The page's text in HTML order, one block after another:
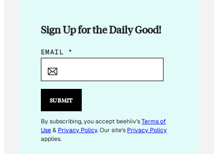
Sign Up for the Daily Good!
*
A
L
EMAIL *
SUBMIT
By subscribing, you accept beehiiv'sTerms of
Use& Privacy Policy. Our site's Privacy Policy
applies.